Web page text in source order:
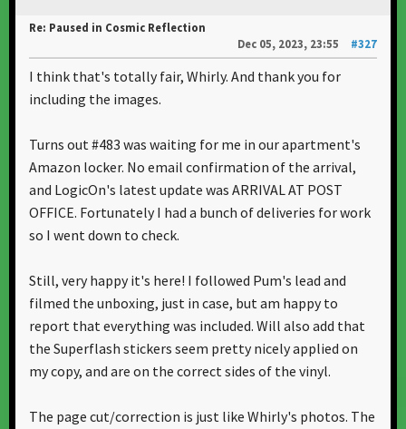
Re: Paused in Cosmic Reflection
Dec 05, 2023, 23:55
#327
I think that's totally fair, Whirly. And thank you for
including the images.
Turns out #483 was waiting for me in our apartment's
Amazon locker. No email confirmation of the arrival,
and LogicOn's latest update was ARRIVAL AT POST
OFFICE. Fortunately I had a bunch of deliveries for work
so I went down to check.
Still, very happy it's here! I followed Pum's lead and
filmed the unboxing, just in case, but am happy to
report that everything was included. Will also add that
the Superflash stickers seem pretty nicely applied on
my copy, and are on the correct sides of the vinyl.
The page cut/correction is just like Whirly's photos. The